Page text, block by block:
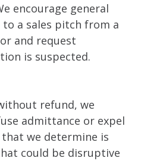
encourage general
a sales pitch from a
and request
is suspected.
refund, we
admittance or expel
we determine is
could be disruptive